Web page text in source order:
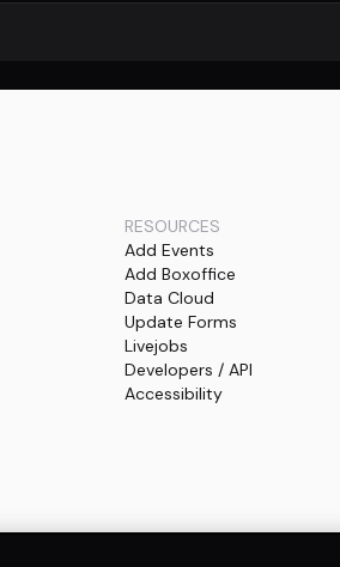
RESOURCES
Add Events
Add Boxoffice
Data Cloud
Update Forms
Livejobs
Developers / API
Accessibility